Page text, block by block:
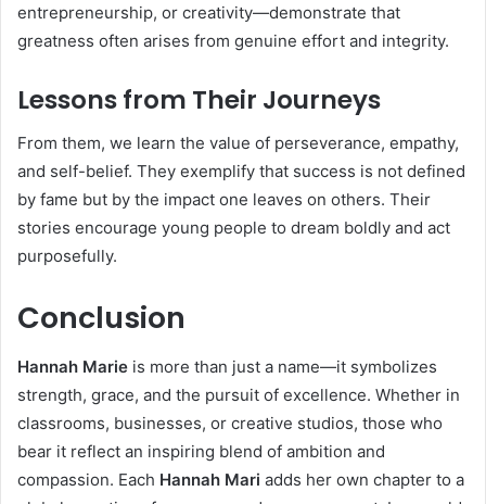
entrepreneurship, or creativity—demonstrate that
greatness often arises from genuine effort and integrity.
Lessons from Their Journeys
From them, we learn the value of perseverance, empathy,
and self-belief. They exemplify that success is not defined
by fame but by the impact one leaves on others. Their
stories encourage young people to dream boldly and act
purposefully.
Conclusion
Hannah Marie is more than just a name—it symbolizes
strength, grace, and the pursuit of excellence. Whether in
classrooms, businesses, or creative studios, those who
bear it reflect an inspiring blend of ambition and
compassion. Each Hannah Mari adds her own chapter to a